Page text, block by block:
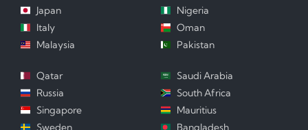
Japan
Italy
Malaysia
Nigeria
Oman
Pakistan
Qatar
Russia
Singapore
Sweden
Saudi Arabia
South Africa
Mauritius
Bangladesh